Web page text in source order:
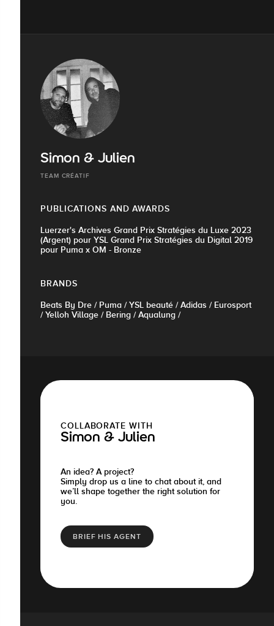
Simon & Julien
TEAM CRÉATIF
PUBLICATIONS AND AWARDS
Luerzer's Archives Grand Prix Stratégies du Luxe 2023
(Argent) pour YSL Grand Prix Stratégies du Digital 2019
pour Puma x OM - Bronze
BRANDS
Beats By Dre / Puma / YSL beauté / Adidas / Eurosport
/ Yelloh Village / Bering / Aqualung /
COLLABORATE WITH
Simon & Julien
An idea? A project?
Simply drop us a line to chat about it, and
we’ll shape together the right solution for
you.
BRIEF HIS AGENT